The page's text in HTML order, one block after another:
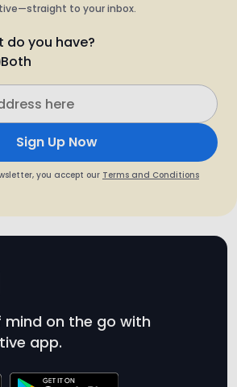
to your inbox.
do you have?
Both
Sign Up Now
you accept our Terms and Conditions
on the go with
app.